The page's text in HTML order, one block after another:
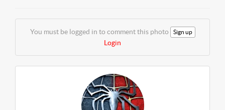
You must be logged in to comment this photo Sign up
Login